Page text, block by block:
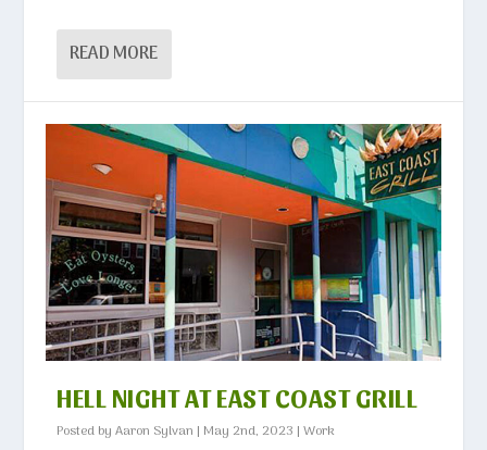
READ MORE
HELL NIGHT AT EAST COAST GRILL
Posted byAaron Sylvan | May 2nd, 2023 |Work